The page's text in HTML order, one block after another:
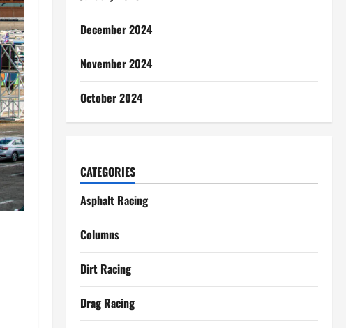
December 2024
November 2024
October 2024
CATEGORIES
Asphalt Racing
Columns
Dirt Racing
Drag Racing